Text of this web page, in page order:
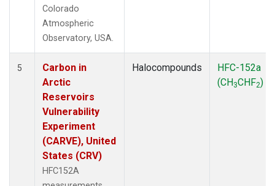
Colorado
Atmospheric
Observatory, USA.
5
Carbon in
Arctic
Reservoirs
Vulnerability
Experiment
(CARVE), United
States (CRV)
HFC152A
Halocompounds
HFC-152a
(CH3CHF2)